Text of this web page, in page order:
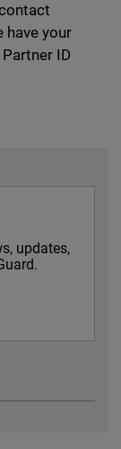
have your
ID
updates,